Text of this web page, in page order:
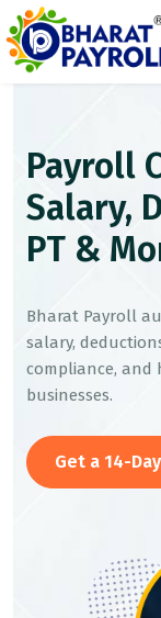
Payroll
Salary,
PT &
Bharat Payroll
salary,
compliance, and
businesses.
Get a 14-